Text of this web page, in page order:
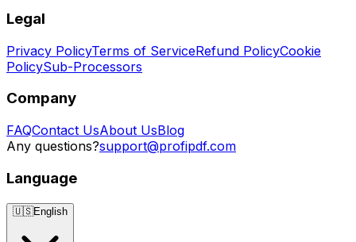
Legal
Privacy PolicyTerms of ServiceRefund PolicyCookie
PolicySub-Processors
Company
FAQContact UsAbout UsBlog
Any questions?support@profipdf.com
Language
🇺🇸English